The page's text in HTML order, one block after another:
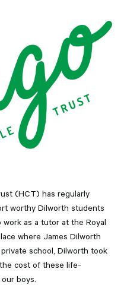
(HCT) has regularly
worthy Dilworth students
as a tutor at the Royal
where James Dilworth
school, Dilworth took
cost of these life-
boys.